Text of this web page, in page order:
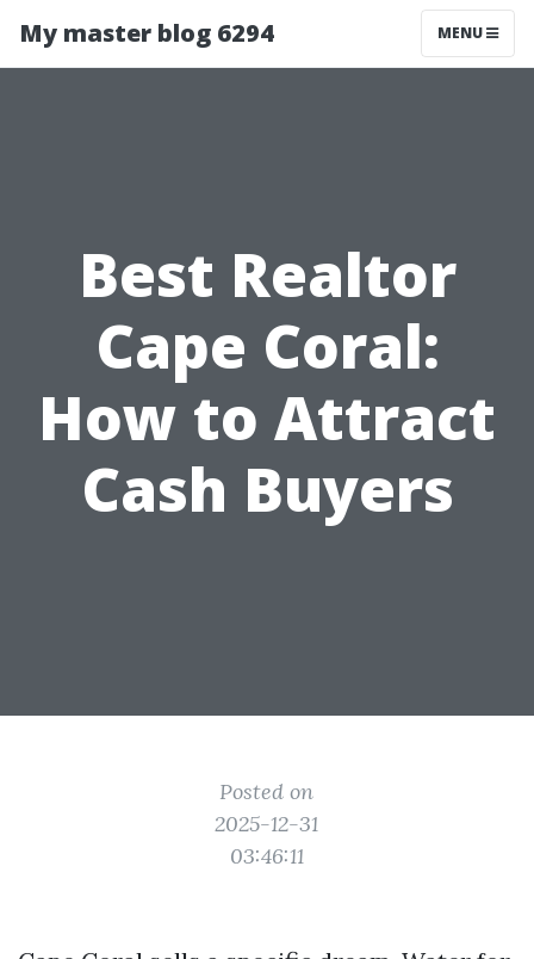
My master blog 6294 MENU
Best Realtor
Cape Coral:
How to Attract
Cash Buyers
Posted on
2025-12-31
03:46:11